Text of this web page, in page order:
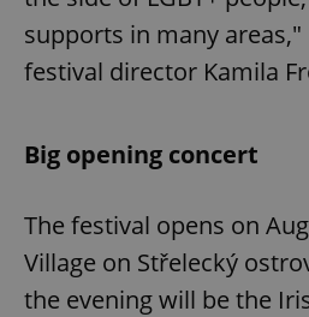
supports in many areas,"
festival director Kamila
Big opening concert
The festival opens on
Village on Střelecký
the evening will be the